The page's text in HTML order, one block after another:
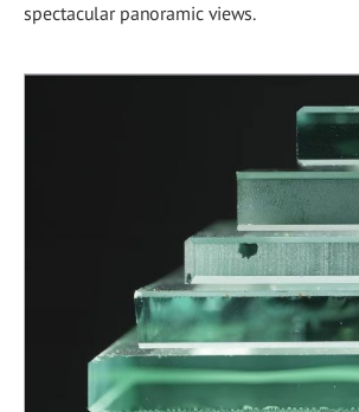
spectacular panoramic views.